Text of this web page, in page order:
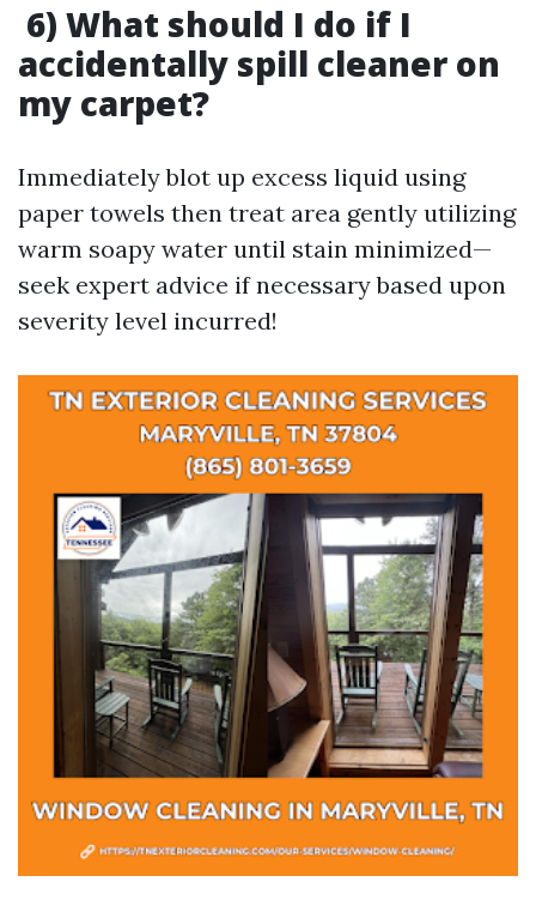
6) What should I do if I
accidentally spill cleaner on
my carpet?
Immediately blot up excess liquid using
paper towels then treat area gently utilizing
warm soapy water until stain minimized—
seek expert advice if necessary based upon
severity level incurred!